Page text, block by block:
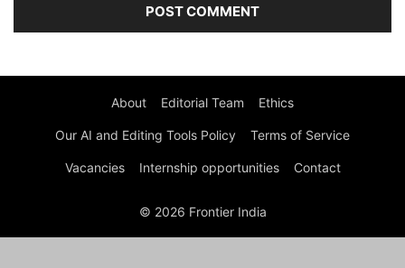
About Editorial Team Ethics
Our AI and Editing Tools Policy Terms of Service
Vacancies Internship opportunities Contact
© 2026 Frontier India